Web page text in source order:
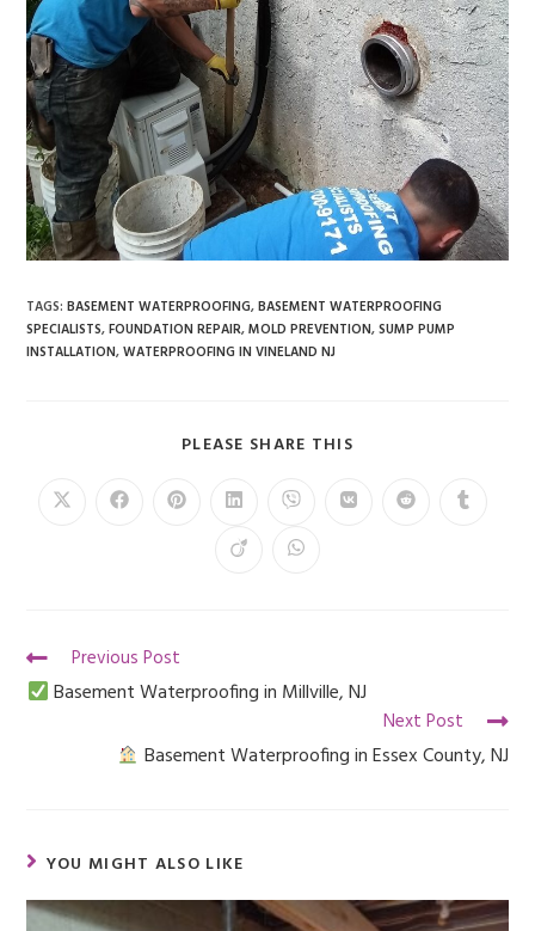
TAGS:BASEMENT WATERPROOFING,BASEMENT WATERPROOFING
SPECIALISTS,FOUNDATION REPAIR,MOLD PREVENTION,SUMP PUMP
INSTALLATION,WATERPROOFING IN VINELAND NJ
PLEASE SHARE THIS
Previous Post
Basement Waterproofing in Millville, NJ
Next Post
Basement Waterproofing in Essex County, NJ
YOU MIGHT ALSO LIKE